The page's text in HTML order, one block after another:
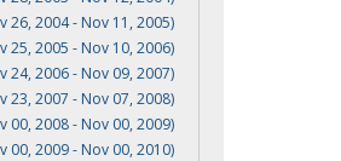
26, 2004 - Nov 11, 2005)
25, 2005 - Nov 10, 2006)
24, 2006 - Nov 09, 2007)
23, 2007 - Nov 07, 2008)
00, 2008 - Nov 00, 2009)
00, 2009 - Nov 00, 2010)